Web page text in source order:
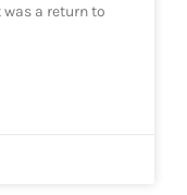
a return to